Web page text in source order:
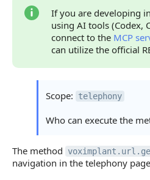
Error Handling
Statuses and System
Continue Learning
If you are developing
using AI tools (Codex,
connect to the MCP
can utilize the official
Scope: telephony
Who can execute the
The method
navigation in the telephony